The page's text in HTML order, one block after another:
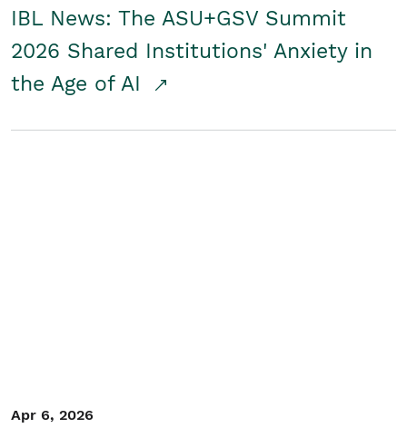
IBL News: The ASU+GSV Summit
2026 Shared Institutions' Anxiety in
the Age of AI
Apr 6, 2026